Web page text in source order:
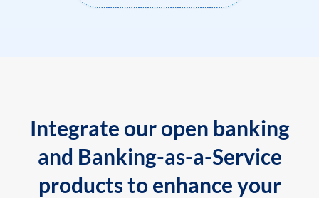
Integrate our open banking
and Banking-as-a-Service
products to enhance your